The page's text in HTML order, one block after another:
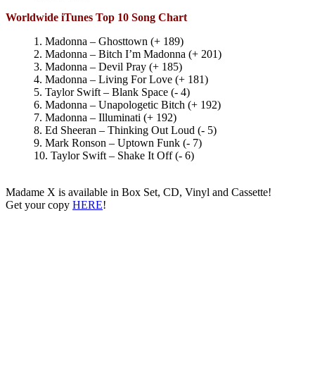
Worldwide iTunes Top 10 Song Chart
1. Madonna – Ghosttown (+ 189)
2. Madonna – Bitch I’m Madonna (+ 201)
3. Madonna – Devil Pray (+ 185)
4. Madonna – Living For Love (+ 181)
5. Taylor Swift – Blank Space (- 4)
6. Madonna – Unapologetic Bitch (+ 192)
7. Madonna – Illuminati (+ 192)
8. Ed Sheeran – Thinking Out Loud (- 5)
9. Mark Ronson – Uptown Funk (- 7)
10. Taylor Swift – Shake It Off (- 6)
Madame X is available in Box Set, CD, Vinyl and Cassette!
Get your copy HERE!